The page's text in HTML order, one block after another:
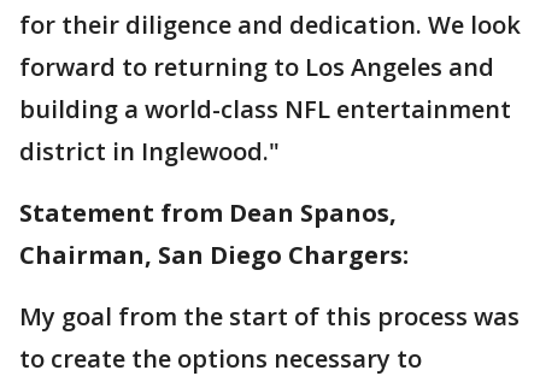
for their diligence and dedication. We look
forward to returning to Los Angeles and
building a world-class NFL entertainment
district in Inglewood."
Statement from Dean Spanos,
Chairman, San Diego Chargers:
My goal from the start of this process was
to create the options necessary to